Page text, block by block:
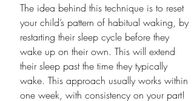
The idea behind this technique is to reset
your child’s pattern of habitual waking, by
restarting their sleep cycle before they
wake up on their own. This will extend
their sleep past the time they typically
wake. This approach usually works within
one week, with consistency on your part!